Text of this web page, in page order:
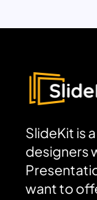
SlideKit is
designers
want to